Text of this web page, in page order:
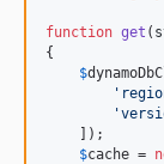
function get (
{
$
'
'
    ]);
$cache =